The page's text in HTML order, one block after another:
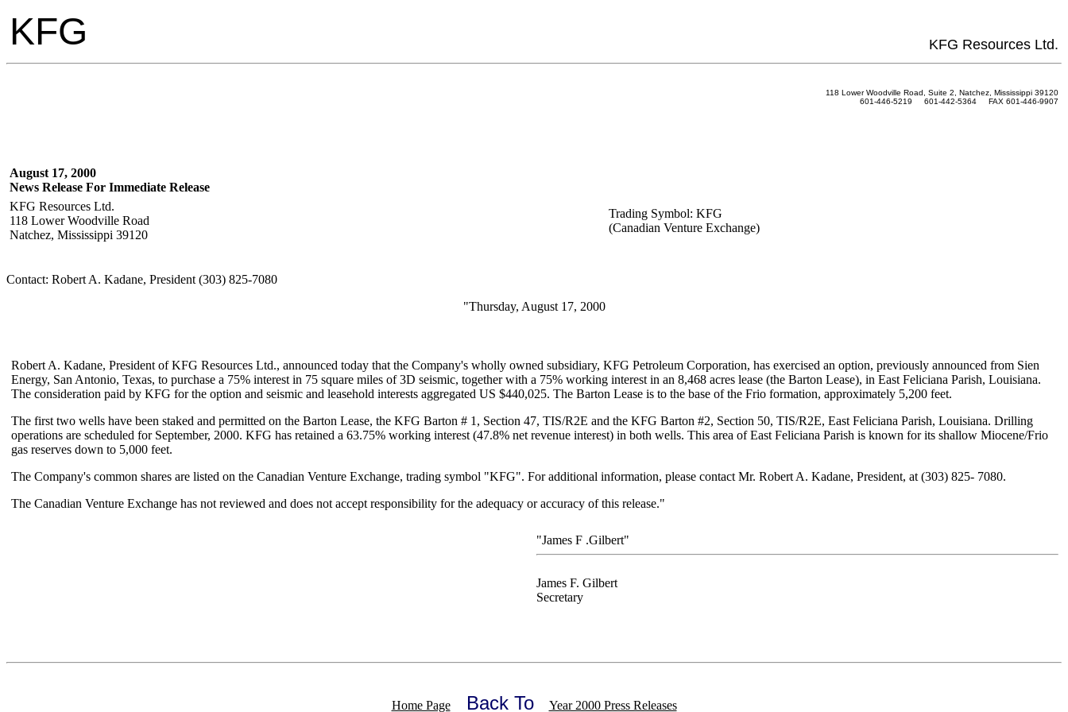
KFG KFG Resources Ltd.
118 Lower Woodville Road, Suite 2, Natchez, Mississippi 39120
601-446-5219 601-442-5364 FAX 601-446-9907
August 17, 2000
News Release For Immediate Release
KFG Resources Ltd.
118 Lower Woodville Road
Natchez, Mississippi 39120
Trading Symbol: KFG
(Canadian Venture Exchange)
Contact: Robert A. Kadane, President (303) 825-7080
"Thursday, August 17, 2000
Robert A. Kadane, President of KFG Resources Ltd., announced today that the Company's wholly owned subsidiary, KFG Petroleum Corporation, has exercised an option, previously announced from Sien
Energy, San Antonio, Texas, to purchase a 75% interest in 75 square miles of 3D seismic, together with a 75% working interest in an 8,468 acres lease (the Barton Lease), in East Feliciana Parish, Louisiana.
The consideration paid by KFG for the option and seismic and leasehold interests aggregated US $440,025. The Barton Lease is to the base of the Frio formation, approximately 5,200 feet.
The first two wells have been staked and permitted on the Barton Lease, the KFG Barton # 1, Section 47, TIS/R2E and the KFG Barton #2, Section 50, TIS/R2E, East Feliciana Parish, Louisiana. Drilling
operations are scheduled for September, 2000. KFG has retained a 63.75% working interest (47.8% net revenue interest) in both wells. This area of East Feliciana Parish is known for its shallow Miocene/Frio
gas reserves down to 5,000 feet.
The Company's common shares are listed on the Canadian Venture Exchange, trading symbol "KFG". For additional information, please contact Mr. Robert A. Kadane, President, at (303) 825- 7080.
The Canadian Venture Exchange has not reviewed and does not accept responsibility for the adequacy or accuracy of this release."
"James F .Gilbert"
James F. Gilbert
Secretary
Home Page Back To Year 2000 Press Releases